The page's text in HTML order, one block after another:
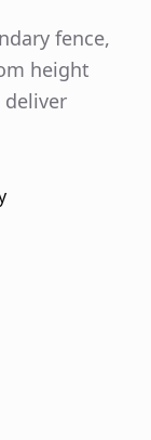
fence,
height